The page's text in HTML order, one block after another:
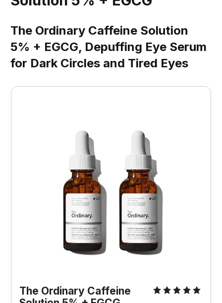
The Ordinary Caffeine Solution
5% + EGCG, Depuffing Eye Serum
for Dark Circles and Tired Eyes
The Ordinary Caffeine